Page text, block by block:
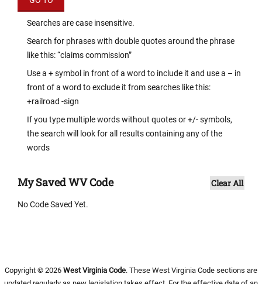
Searches are case insensitive.
Search for phrases with double quotes around the phrase
like this: “claims commission”
Use a + symbol in front of a word to include it and use a – in
front of a word to exclude it from searches like this:
+railroad -sign
If you type multiple words without quotes or +/- symbols,
the search will look for all results containing any of the
words
My Saved WV Code Clear All
No Code Saved Yet.
Copyright © 2026 West Virginia Code. These West Virginia Code sections are